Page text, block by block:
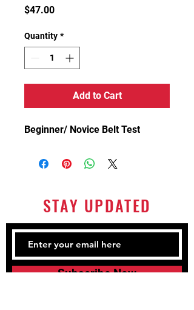
$47.00Price
Quantity *
Add to Cart
Beginner/ Novice Belt Test
STAY UPDATED
Subscribe Now